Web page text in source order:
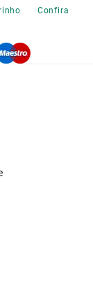
Confira